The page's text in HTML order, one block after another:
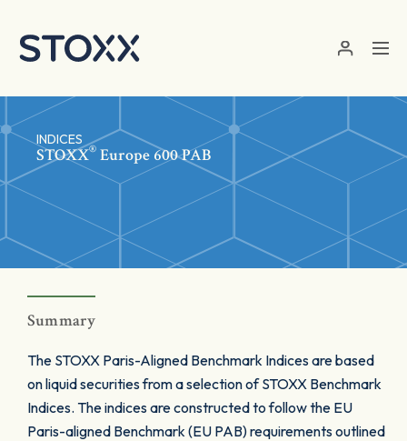
INDICES
STOXX® Europe 600 PAB
Summary
The STOXX Paris-Aligned Benchmark Indices are based
on liquid securities from a selection of STOXX Benchmark
Indices. The indices are constructed to follow the EU
Paris-aligned Benchmark (EU PAB) requirements outlined